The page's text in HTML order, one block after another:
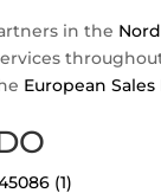
in the
European